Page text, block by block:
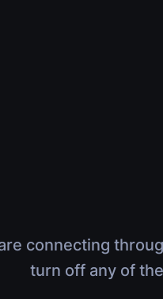
connecting
turn off any of